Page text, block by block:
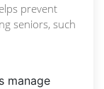
prevent
seniors, such
manage